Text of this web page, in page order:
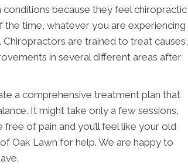
because they feel chiropractic
time, whatever you are experiencing
are trained to treat causes,
in several different areas after
a comprehensive treatment plan that
It might take only a few sessions,
free of pain and you’ll feel like your old
Oak Lawn for help. We are happy to